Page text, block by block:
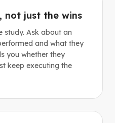
not just the wins
study. Ask about an
and what they
you whether they
keep executing the